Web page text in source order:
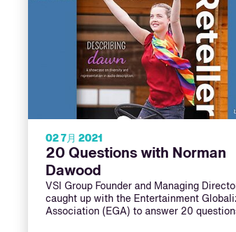
02 7月 2021
20 Questions with Norman
Dawood
VSI Group Founder and Managing
caught up with the Entertainment
Association (EGA) to answer 20